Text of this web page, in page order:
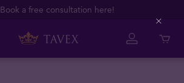
Book a free consultation here!
Close